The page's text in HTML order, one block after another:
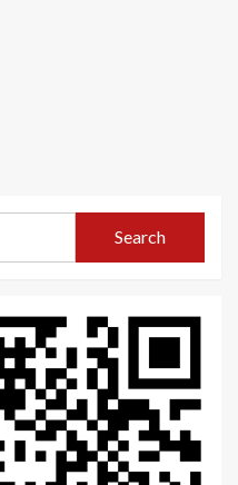
Search